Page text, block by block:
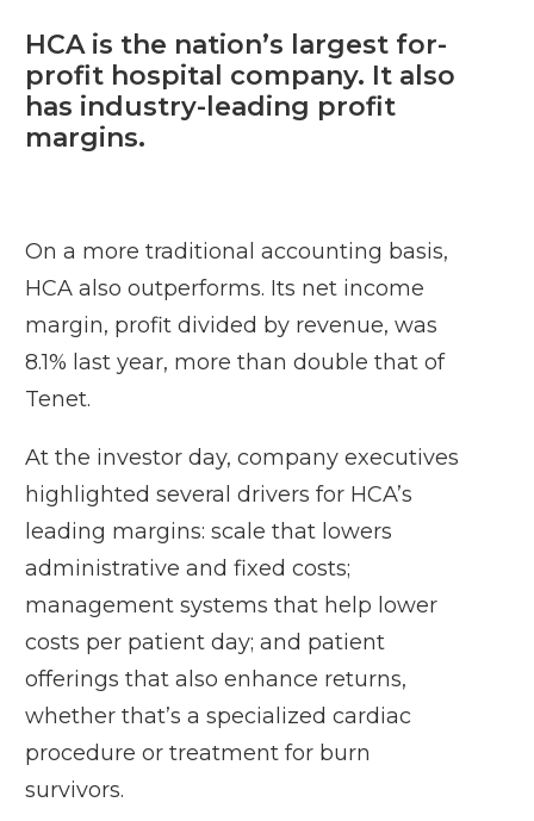
HCA is the nation’s largest for-
profit hospital company. It also
has industry-leading profit
margins.
On a more traditional accounting basis,
HCA also outperforms. Its net income
margin, profit divided by revenue, was
8.1% last year, more than double that of
Tenet.
At the investor day, company executives
highlighted several drivers for HCA’s
leading margins: scale that lowers
administrative and fixed costs;
management systems that help lower
costs per patient day; and patient
offerings that also enhance returns,
whether that’s a specialized cardiac
procedure or treatment for burn
survivors.